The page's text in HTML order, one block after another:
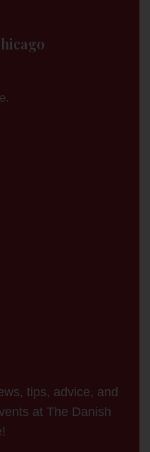
tips, advice, and
at The Danish